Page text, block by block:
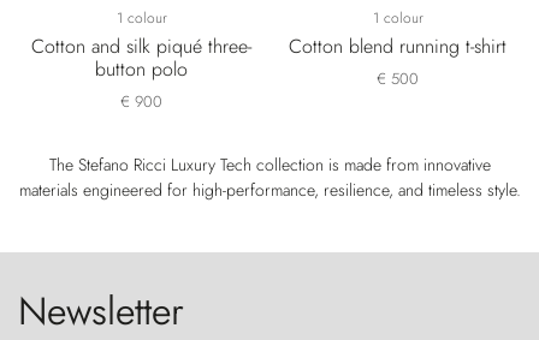
1 colour
Cotton and silk piqué three-
button polo
€ 900
1 colour
Cotton blend running t-shirt
€ 500
The Stefano Ricci Luxury Tech collection is made from innovative
materials engineered for high-performance, resilience, and timeless style.
Newsletter